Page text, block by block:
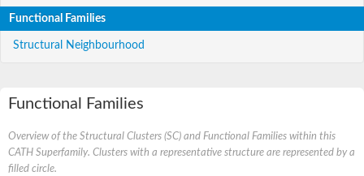
Functional Families
Structural Neighbourhood
Functional Families
Overview of the Structural Clusters (SC) and Functional Families within this
CATH Superfamily. Clusters with a representative structure are represented by a
filled circle.